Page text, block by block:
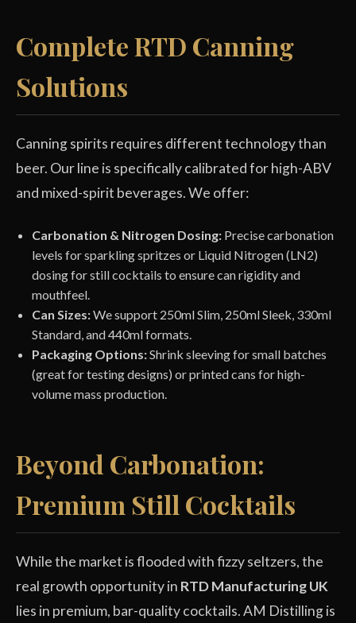
Complete RTD Canning
Solutions
Canning spirits requires different technology than
beer. Our line is specifically calibrated for high-ABV
and mixed-spirit beverages. We offer:
Carbonation & Nitrogen Dosing: Precise carbonation
levels for sparkling spritzes or Liquid Nitrogen (LN2)
dosing for still cocktails to ensure can rigidity and
mouthfeel.
Can Sizes:We support 250ml Slim, 250ml Sleek, 330ml
Standard, and 440ml formats.
Packaging Options:Shrink sleeving for small batches
(great for testing designs) or printed cans for high-
volume mass production.
Beyond Carbonation:
Premium Still Cocktails
While the market is flooded with fizzy seltzers, the
real growth opportunity in RTD Manufacturing UK
lies in premium, bar-quality cocktails. AM Distilling is